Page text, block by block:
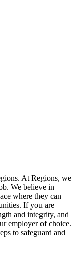
At Regions, we
We believe in
where they can
If you are
and integrity, and
employer of choice.
to safeguard and